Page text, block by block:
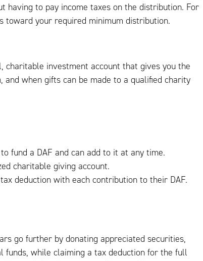
having to pay income taxes on the distribution. For
toward your required minimum distribution.
charitable investment account that gives you the
when gifts can be made to a qualified charity
fund a DAF and can add to it at any time.
charitable giving account.
deduction with each contribution to their DAF.
go further by donating appreciated securities,
funds, while claiming a tax deduction for the full